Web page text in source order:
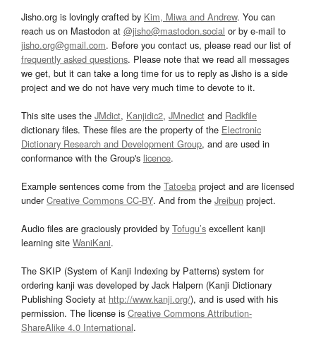
Jisho.org is lovingly crafted by Kim, Miwa and Andrew. You can
reach us on Mastodon at @jisho@mastodon.social or by e-mail to
jisho.org@gmail.com. Before you contact us, please read our list of
frequently asked questions. Please note that we read all messages
we get, but it can take a long time for us to reply as Jisho is a side
project and we do not have very much time to devote to it.
This site uses the JMdict, Kanjidic2, JMnedict and Radkfile
dictionary files. These files are the property of the Electronic
Dictionary Research and Development Group, and are used in
conformance with the Group's licence.
Example sentences come from the Tatoeba project and are licensed
underCreative Commons CC-BY. And from the Jreibun project.
Audio files are graciously provided by Tofugu’s excellent kanji
learning site WaniKani.
The SKIP (System of Kanji Indexing by Patterns) system for
ordering kanji was developed by Jack Halpern (Kanji Dictionary
Publishing Society at http://www.kanji.org/), and is used with his
permission. The license is Creative Commons Attribution-
ShareAlike 4.0 International.